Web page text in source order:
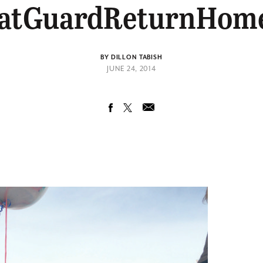
BY DILLON TABISH
JUNE 24, 2014